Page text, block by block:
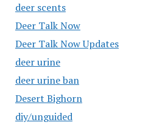
deer scents
Deer Talk Now
Deer Talk Now Updates
deer urine
deer urine ban
Desert Bighorn
diy/unguided